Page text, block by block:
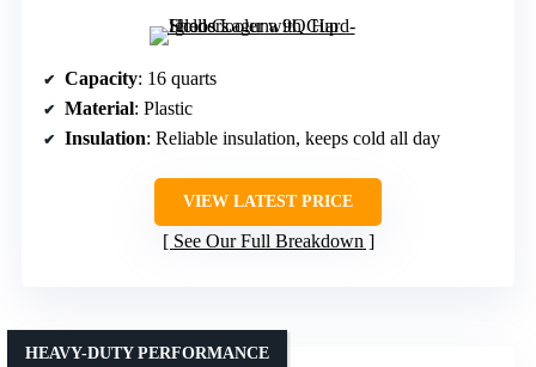
Capacity: 16 quarts
Material: Plastic
Insulation: Reliable insulation, keeps cold all day
VIEW LATEST PRICE
See Our Full Breakdown
HEAVY-DUTY PERFORMANCE